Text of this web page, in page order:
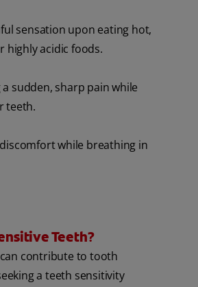
sensation upon eating hot,
highly acidic foods.
sudden, sharp pain while
teeth.
while breathing in
Teeth?
contribute to tooth
a teeth sensitivity